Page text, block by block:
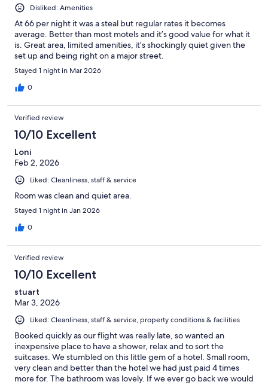
Disliked: Amenities
At 66 per night it was a steal but regular rates it becomes
average. Better than most motels and it’s good value for what it
is. Great area, limited amenities, it’s shockingly quiet given the
set up and being right on a major street.
Stayed 1 night in Mar 2026
0
Verified review
10/10 Excellent
Loni
Feb 2, 2026
Liked: Cleanliness, staff & service
Room was clean and quiet area.
Stayed 1 night in Jan 2026
0
Verified review
10/10 Excellent
stuart
Mar 3, 2026
Liked: Cleanliness, staff & service, property conditions & facilities
Booked quickly as our flight was really late, so wanted an
inexpensive place to have a shower, relax and to sort the
suitcases. We stumbled on this little gem of a hotel. Small room,
very clean and better than the hotel we had just paid 4 times
more for. The bathroom was lovely. If we ever go back we would